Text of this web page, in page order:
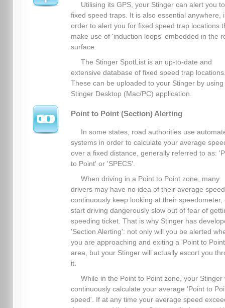
Utilising its GPS, your Stinger can alert you to
fixed speed traps. It is also essential anywhere,
order to alert you for fixed speed trap locations
make use of 'induction loops' embedded in the
surface.
The Stinger SpotList is an up-to-date and
extensive database of fixed speed trap
These can be uploaded to your Stinger by using
Stinger Desktop (Mac/PC) application.
Point to Point (Section) Alerting
In some states, road authorities use
systems in order to calculate your average
over a fixed distance, generally referred to as:
to Point' or 'SPECS'.
When driving in a Point to Point zone, many
drivers may have no idea of their average
continuously keep looking at their speedometer,
start driving dangerously slow out of fear of
speeding ticket. That is why Stinger has
'Section Alerting': not only will you be alerted
you are approaching and exiting a 'Point to
area, but your Stinger will actually escort you
it.
While in the Point to Point zone, your Stinger
continuously calculate your average 'Point to
speed'. If at any time your average speed